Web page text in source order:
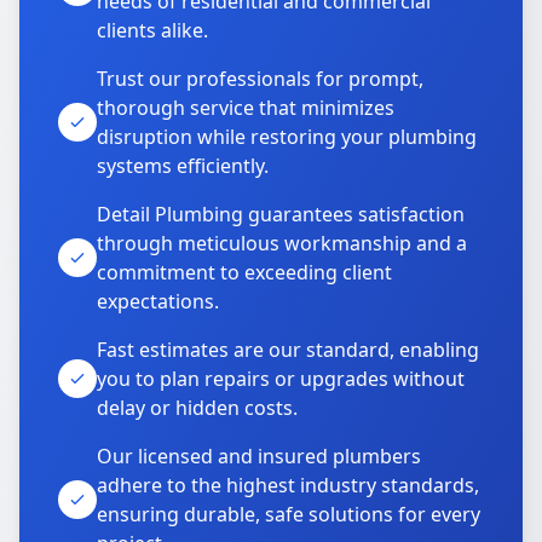
clients alike.
Trust our professionals for prompt,
thorough service that minimizes
disruption while restoring your plumbing
systems efficiently.
Detail Plumbing guarantees satisfaction
through meticulous workmanship and a
commitment to exceeding client
expectations.
Fast estimates are our standard, enabling
you to plan repairs or upgrades without
delay or hidden costs.
Our licensed and insured plumbers
adhere to the highest industry standards,
ensuring durable, safe solutions for every